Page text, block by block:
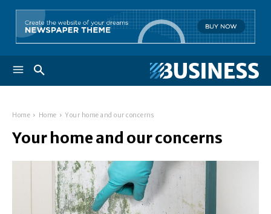
Home Home Your home and our concerns
Your home and our concerns